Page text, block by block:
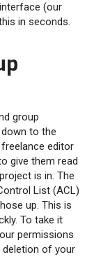
(our
in seconds.
group
to the
editor
give them read
is in. The
List (ACL)
up. This is
To take it
permissions
deletion of your